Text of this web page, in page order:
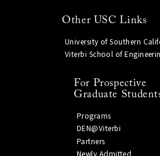
Other USC Links
University of Southern
Viterbi School of
For Prospective
Graduate
Programs
DEN@Viterbi
Partners